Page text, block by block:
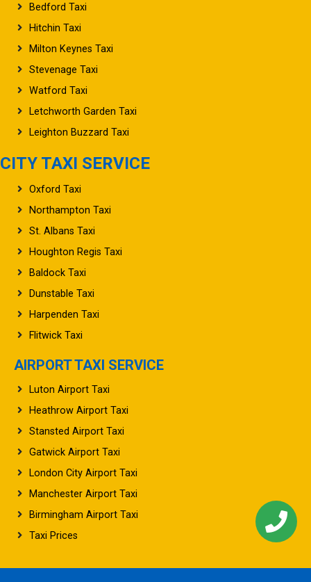
Bedford Taxi
Hitchin Taxi
Milton Keynes Taxi
Stevenage Taxi
Watford Taxi
Letchworth Garden Taxi
Leighton Buzzard Taxi
CITY TAXI SERVICE
Oxford Taxi
Northampton Taxi
St. Albans Taxi
Houghton Regis Taxi
Baldock Taxi
Dunstable Taxi
Harpenden Taxi
Flitwick Taxi
AIRPORT TAXI SERVICE
Luton Airport Taxi
Heathrow Airport Taxi
Stansted Airport Taxi
Gatwick Airport Taxi
London City Airport Taxi
Manchester Airport Taxi
Birmingham Airport Taxi
Taxi Prices